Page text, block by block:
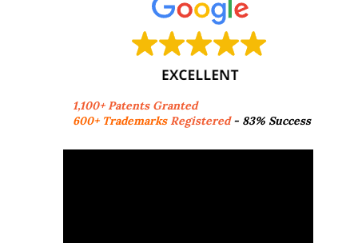
1,100+ Patents Granted
600+ TrademarksRegistered- 83% Success